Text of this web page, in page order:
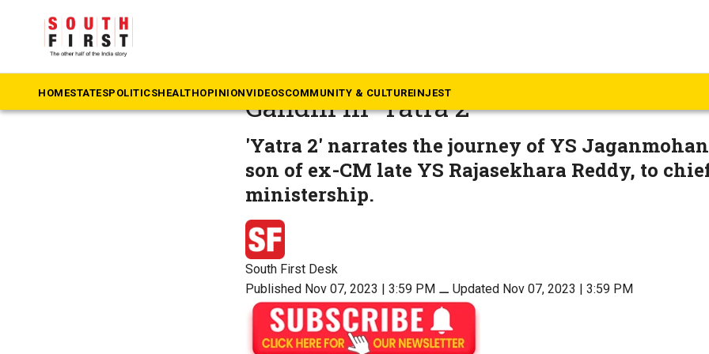
HOMESTATESPOLITICSHEALTHOPINIONVIDEOSCOMMUNITY & CULTUREINJEST
German actress Suzanne Bernert to
Gandhi in ‘Yatra 2’
'Yatra 2' narrates the journey of YS
son of ex-CM late YS Rajasekhara Reddy, to
ministership.
South First Desk
Published Nov 07, 2023 | 3:59 PM ⚊ Updated Nov 07, 2023 | 3:59 PM